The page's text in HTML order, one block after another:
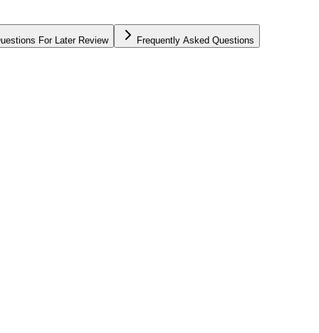
For Later Review Frequently Asked Questions